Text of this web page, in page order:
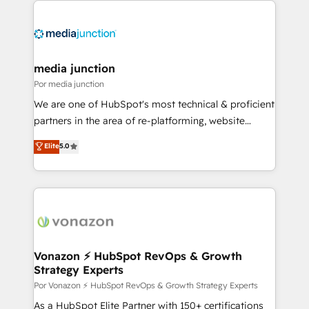
media junction
Por media junction
We are one of HubSpot's most technical & proficient
partners in the area of re-platforming, website
design & development. We specialize in multi-hub
implementations for mid-market & enterprise
companies. We are woman-owned, powered by
coffee, and we ❤️ dogs. We produce award-winning
Impact Award 🏆2022 Technical Expertise Impact
Award 🏆2020 Elite Solutions Partner 🏆2019
Integrations HubSpot Impact Award 🏆2019
Marketing Enablement HubSpot Impact Award 🏆
2018 Website Design HubSpot Impact Award 🏆2017
Elite5.0
Vonazon ⚡ HubSpot RevOps & Growth
Strategy Experts
Por Vonazon ⚡ HubSpot RevOps & Growth Strategy Experts
As a HubSpot Elite Partner with 150+ certifications